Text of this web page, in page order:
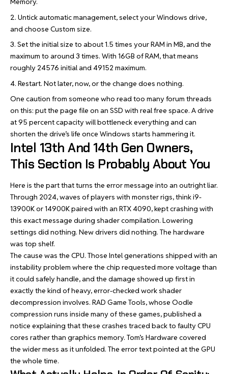
Untick automatic management, select your Windows drive,
and choose Custom size.
Set the initial size to about 1.5 times your RAM in MB, and the
maximum to around 3 times. With 16GB of RAM, that means
roughly 24576 initial and 49152 maximum.
Restart. Not later, now, or the change does nothing.
One caution from someone who read too many forum threads
on this: put the page file on an SSD with real free space. A drive
at 95 percent capacity will bottleneck everything and can
shorten the drive’s life once Windows starts hammering it.
Intel 13th And 14th Gen Owners,
This Section Is Probably About You
Here is the part that turns the error message into an outright liar.
Through 2024, waves of players with monster rigs, think i9-
13900K or 14900K paired with an RTX 4090, kept crashing with
this exact message during shader compilation. Lowering
settings did nothing. New drivers did nothing. The hardware
was top shelf.
The cause was the CPU. Those Intel generations shipped with an
instability problem where the chip requested more voltage than
it could safely handle, and the damage showed up first in
exactly the kind of heavy, error-checked work shader
decompression involves. RAD Game Tools, whose Oodle
compression runs inside many of these games, published a
notice explaining that these crashes traced back to faulty CPU
cores rather than graphics memory. Tom’s Hardware covered
the wider mess as it unfolded. The error text pointed at the GPU
the whole time.